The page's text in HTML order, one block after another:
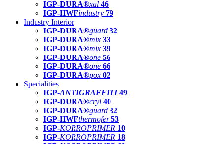
IGP-DURA®xal 46
IGP-HWFindustry 79
Industry Interior
IGP-DURA®guard 32
IGP-DURA®mix 33
IGP-DURA®mix 39
IGP-DURA®one 56
IGP-DURA®one 66
IGP-DURA®pox 02
Specialities
IGP-ANTIGRAFFITI49
IGP-DURA®cryl 40
IGP-DURA®guard 32
IGP-HWFthermofer 53
IGP-KORROPRIMER 10
IGP-KORROPRIMER 18